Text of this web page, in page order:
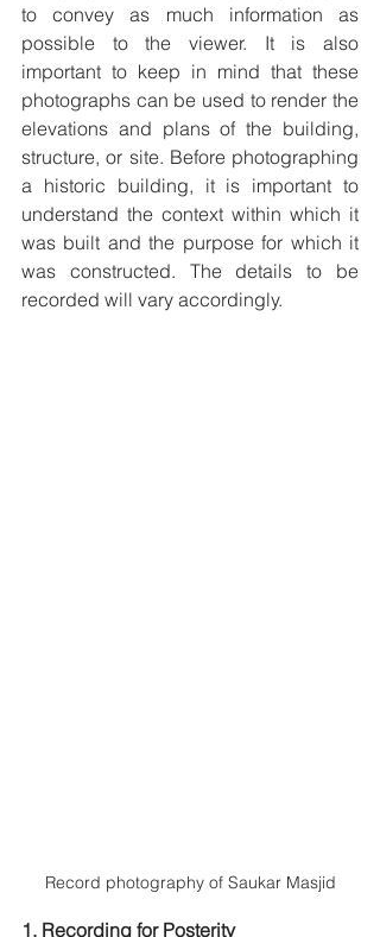
to convey as much information as
possible to the viewer. It is also
important to keep in mind that these
photographs can be used to render the
elevations and plans of the building,
structure, or site. Before photographing
a historic building, it is important to
understand the context within which it
was built and the purpose for which it
was constructed. The details to be
recorded will vary accordingly.
Record photography of Saukar Masjid
1. Recording for Posterity